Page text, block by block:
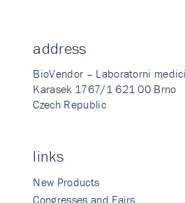
address
BioVendor – Laboratorni
Karasek 1767/1 621 00 Brno
Czech Republic
links
New Products
Congresses and Fairs